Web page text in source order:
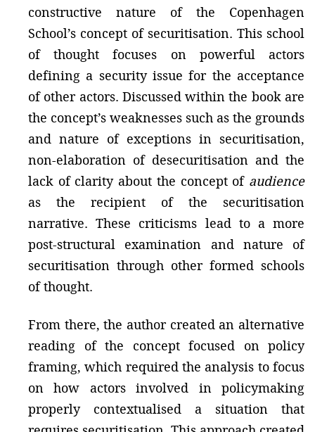
constructive nature of the Copenhagen
School’s concept of securitisation. This school
of thought focuses on powerful actors
defining a security issue for the acceptance
of other actors. Discussed within the book are
the concept’s weaknesses such as the grounds
and nature of exceptions in securitisation,
non-elaboration of desecuritisation and the
lack of clarity about the concept of audience
as the recipient of the securitisation
narrative. These criticisms lead to a more
post-structural examination and nature of
securitisation through other formed schools
of thought.
From there, the author created an alternative
reading of the concept focused on policy
framing, which required the analysis to focus
on how actors involved in policymaking
properly contextualised a situation that